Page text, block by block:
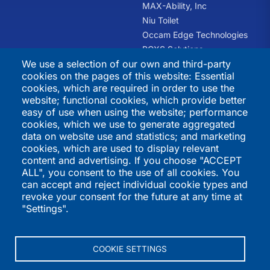
What is American School’s academic integrity policy
(honor system)?
American School students are expected to follow the
honor system. Under the honor system, it is
permissible to benefit from the exchange of ideas with
other students, friends or family members and to use
your textbook, study guide and other resources while
you work on your courses and complete your exams,
but any work on examinations is expected to be your
own thoughts and ideas. Your examinations must
show what you have learned. You may not represent
someone else’s work as your own.
expect disciplinary action, which may include retaking
MAX-Ability, Inc
Niu Toilet
Occam Edge Technologies
PCXS Solutions
RHQ Kids
Swift Recreation
The Trauma Informed
Academy
International
Programs
QSI Virtual School
St. Joseph's Institution
International
St. Stephen's School
Directories
K-12 Schools
Higher Education
Vendors
International Programs
We use a selection of our own and third-party
cookies on the pages of this website: Essential
cookies, which are required in order to use the
website; functional cookies, which provide better
easy of use when using the website; performance
cookies, which we use to generate aggregated
data on website use and statistics; and marketing
cookies, which are used to display relevant
content and advertising. If you choose "ACCEPT
ALL", you consent to the use of all cookies. You
can accept and reject individual cookie types and
revoke your consent for the future at any time at
"Settings".
COOKIE SETTINGS